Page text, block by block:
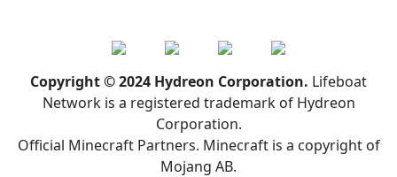
Copyright © 2024 Hydreon Corporation. Lifeboat
Network is a registered trademark of Hydreon
Corporation.
Official Minecraft Partners. Minecraft is a copyright of
Mojang AB.